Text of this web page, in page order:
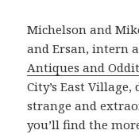
Michelson and
and Ersan, intern
Antiques and
City’s East
strange and
you’ll find the